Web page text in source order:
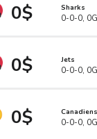
0$ Sharks
0-0-0,
0$ Jets
0-0-0,
0$ Canadiens
0-0-0,